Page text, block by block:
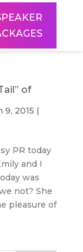
of
9, 2015 |
PR today
and I
was
not? She
pleasure of